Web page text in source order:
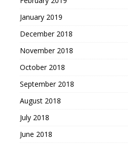
January 2019
December 2018
November 2018
October 2018
September 2018
August 2018
July 2018
June 2018